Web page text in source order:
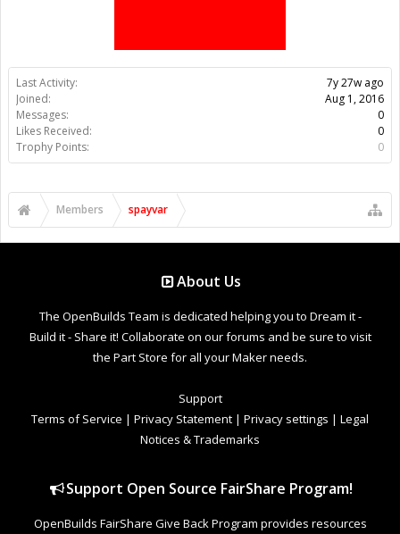
Last Activity:
7y 27w ago
Joined:
Aug 1, 2016
Messages:
0
Likes Received:
0
Trophy Points:
0
Members spayvar
About Us
The OpenBuilds Team is dedicated helping you to Dream it -
Build it - Share it! Collaborate on our forums and be sure to visit
the Part Store for all your Maker needs.
Support
Terms of Service | Privacy Statement | Privacy settings | Legal
Notices & Trademarks
Support Open Source FairShare Program!
OpenBuilds FairShare Give Back Program provides resources